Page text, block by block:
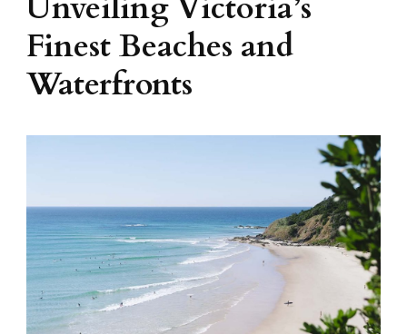
Finest Beaches and
Waterfronts